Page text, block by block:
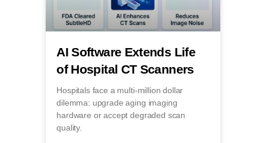
AI Software Extends Life
of Hospital CT Scanners
Hospitals face a multi-million dollar
dilemma: upgrade aging imaging
hardware or accept degraded scan
quality.